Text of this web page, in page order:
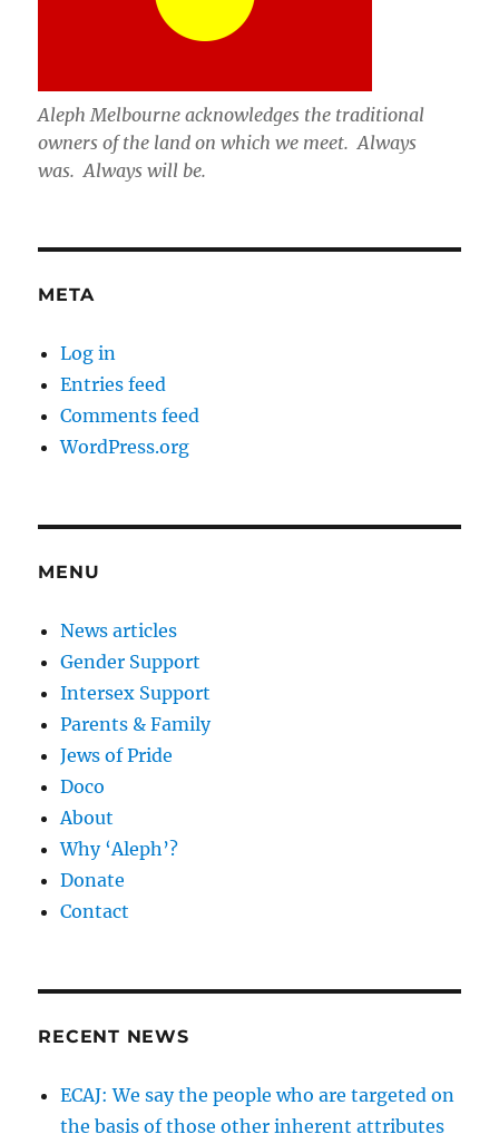
Aleph Melbourne acknowledges the traditional
owners of the land on which we meet. Always
was. Always will be.
META
Log in
Entries feed
Comments feed
WordPress.org
MENU
News articles
Gender Support
Intersex Support
Parents & Family
Jews of Pride
Doco
About
Why ‘Aleph’?
Donate
Contact
RECENT NEWS
ECAJ: We say the people who are targeted on
the basis of those other inherent attributes